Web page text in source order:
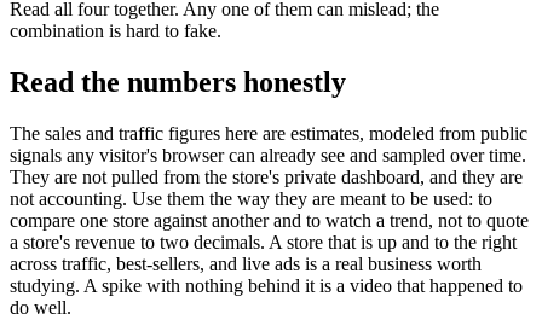
Read all four together. Any one of them can mislead; the
combination is hard to fake.
Read the numbers honestly
The sales and traffic figures here are estimates, modeled from public
signals any visitor's browser can already see and sampled over time.
They are not pulled from the store's private dashboard, and they are
not accounting. Use them the way they are meant to be used: to
compare one store against another and to watch a trend, not to quote
a store's revenue to two decimals. A store that is up and to the right
across traffic, best-sellers, and live ads is a real business worth
studying. A spike with nothing behind it is a video that happened to
do well.